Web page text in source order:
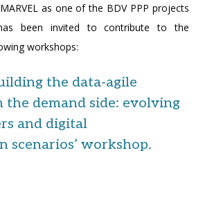
as one of the BDV PPP projects
been invited to contribute to the
workshops:
the data-agile
the demand side: evolving
and digital
scenarios’ workshop.